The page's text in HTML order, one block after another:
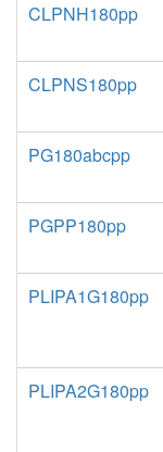
CLPNH180pp
CLPNS180pp
PG180abcpp
PGPP180pp
PLIPA1G180pp
PLIPA2G180pp